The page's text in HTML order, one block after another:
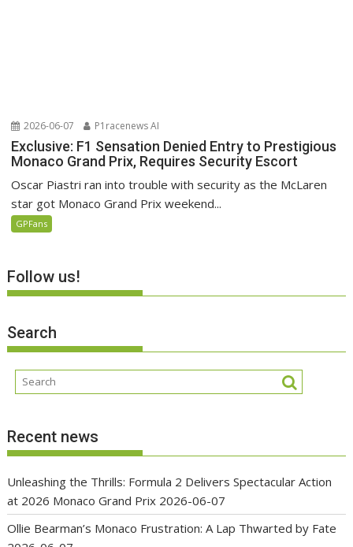
2026-06-07 P1racenews AI
Exclusive: F1 Sensation Denied Entry to Prestigious
Monaco Grand Prix, Requires Security Escort
Oscar Piastri ran into trouble with security as the McLaren
star got Monaco Grand Prix weekend...
GPFans
Follow us!
Search
Recent news
Unleashing the Thrills: Formula 2 Delivers Spectacular Action
at 2026 Monaco Grand Prix 2026-06-07
Ollie Bearman’s Monaco Frustration: A Lap Thwarted by Fate